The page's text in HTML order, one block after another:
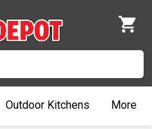
Outdoor Kitchens More